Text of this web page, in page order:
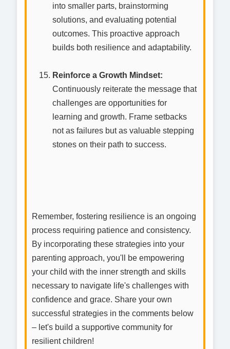
into smaller parts, brainstorming
solutions, and evaluating potential
outcomes. This proactive approach
builds both resilience and adaptability.
Reinforce a Growth Mindset:
Continuously reiterate the message that
challenges are opportunities for
learning and growth. Frame setbacks
not as failures but as valuable stepping
stones on their path to success.
Remember, fostering resilience is an ongoing
process requiring patience and consistency.
By incorporating these strategies into your
parenting approach, you'll be empowering
your child with the inner strength and skills
necessary to navigate life's challenges with
confidence and grace. Share your own
successful strategies in the comments below
– let's build a supportive community for
resilient children!